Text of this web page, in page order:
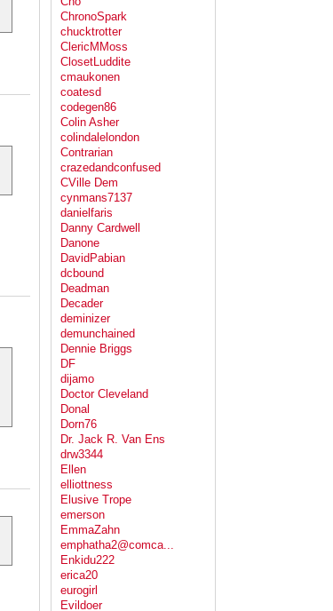
ChronoSpark
chucktrotter
ClericMMoss
ClosetLuddite
cmaukonen
coatesd
codegen86
Colin Asher
colindalelondon
Contrarian
crazedandconfused
CVille Dem
cynmans7137
danielfaris
Danny Cardwell
Danone
DavidPabian
dcbound
Deadman
Decader
deminizer
demunchained
Dennie Briggs
DF
dijamo
Doctor Cleveland
Donal
Dorn76
Dr. Jack R. Van Ens
drw3344
Ellen
elliottness
Elusive Trope
emerson
EmmaZahn
emphatha2@comca...
Enkidu222
erica20
eurogirl
Evildoer